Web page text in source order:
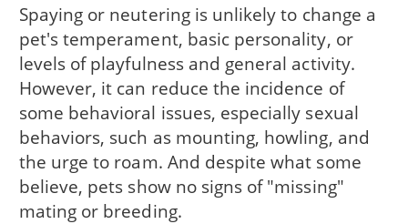
Spaying or neutering is unlikely to change a
pet's temperament, basic personality, or
levels of playfulness and general activity.
However, it can reduce the incidence of
some behavioral issues, especially sexual
behaviors, such as mounting, howling, and
the urge to roam. And despite what some
believe, pets show no signs of "missing"
mating or breeding.